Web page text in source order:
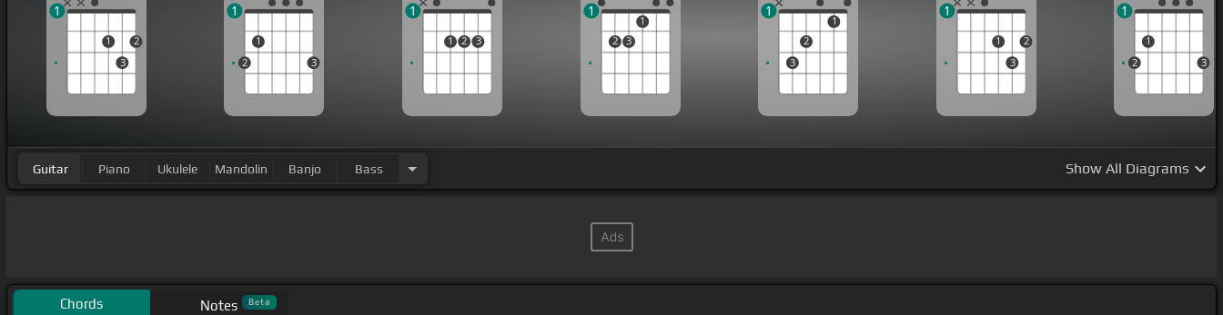
1
3
2
1
2
1
3
1
1 2 3
1
2 3
1
1
3
2
1
1
1
3
2
1
2
1
3
1
Guitar Piano Ukulele Mandolin Banjo Bass Show All Diagrams
Chords Notes Beta